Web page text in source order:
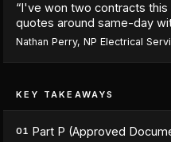
“I've won two contracts this
quotes around same-day
Nathan Perry, NP Electrical
KEY TAKEAWAYS
01 Part P (Approved